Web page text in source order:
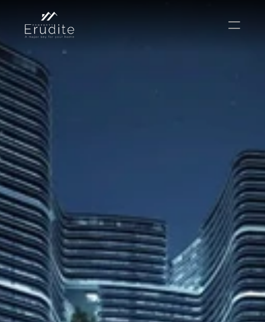
КОМАНДА
Покупать
Аренда
Продавать
Краткосрочная аренда
Частный листинг
oв плана